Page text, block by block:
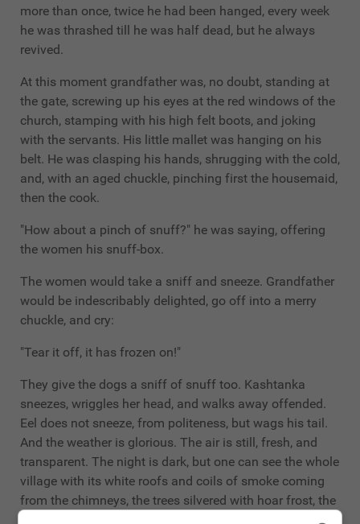
more than once, twice he had been hanged, every week
he was thrashed till he was half dead, but he always
revived.
At this moment grandfather was, no doubt, standing at
the gate, screwing up his eyes at the red windows of the
church, stamping with his high felt boots, and joking
with the servants. His little mallet was hanging on his
belt. He was clasping his hands, shrugging with the cold,
and, with an aged chuckle, pinching first the housemaid,
then the cook.
"How about a pinch of snuff?" he was saying, offering
the women his snuff-box.
The women would take a sniff and sneeze. Grandfather
would be indescribably delighted, go off into a merry
chuckle, and cry:
"Tear it off, it has frozen on!"
They give the dogs a sniff of snuff too. Kashtanka
sneezes, wriggles her head, and walks away offended.
Eel does not sneeze, from politeness, but wags his tail.
And the weather is glorious. The air is still, fresh, and
transparent. The night is dark, but one can see the whole
village with its white roofs and coils of smoke coming
from the chimneys, the trees silvered with hoar frost, the
snowdrifts. The whole sky spangled with gay twinkling